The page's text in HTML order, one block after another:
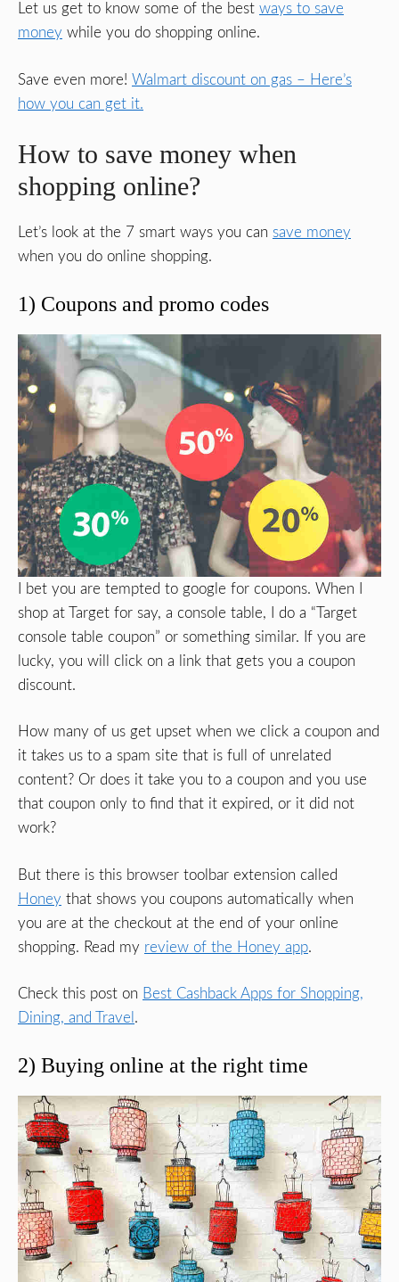
Let us get to know some of the best ways to save
money while you do shopping online.
Save even more! Walmart discount on gas – Here’s
how you can get it.
How to save money when
shopping online?
Let’s look at the 7 smart ways you can save money
when you do online shopping.
1) Coupons and promo codes
I bet you are tempted to google for coupons. When I
shop at Target for say, a console table, I do a “Target
console table coupon” or something similar. If you are
lucky, you will click on a link that gets you a coupon
discount.
How many of us get upset when we click a coupon and
it takes us to a spam site that is full of unrelated
content? Or does it take you to a coupon and you use
that coupon only to find that it expired, or it did not
work?
But there is this browser toolbar extension called
Honey that shows you coupons automatically when
you are at the checkout at the end of your online
shopping. Read my review of the Honey app.
Check this post on Best Cashback Apps for Shopping,
Dining, and Travel .
2) Buying online at the right time